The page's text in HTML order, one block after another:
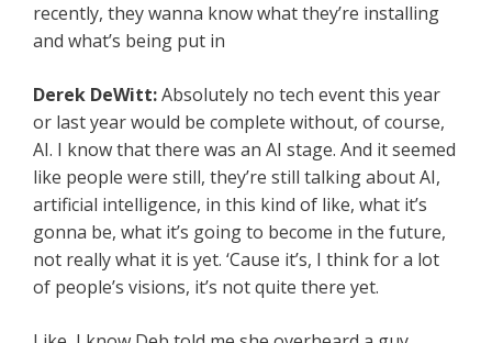
recently, they wanna know what they’re installing
and what’s being put in
Derek DeWitt:Absolutely no tech event this year
or last year would be complete without, of course,
AI. I know that there was an AI stage. And it seemed
like people were still, they’re still talking about AI,
artificial intelligence, in this kind of like, what it’s
gonna be, what it’s going to become in the future,
not really what it is yet. ‘Cause it’s, I think for a lot
of people’s visions, it’s not quite there yet.